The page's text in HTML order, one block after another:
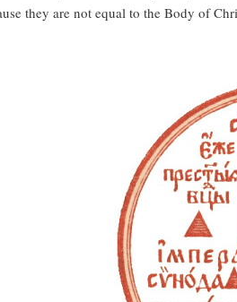
they are not equal to the Body of